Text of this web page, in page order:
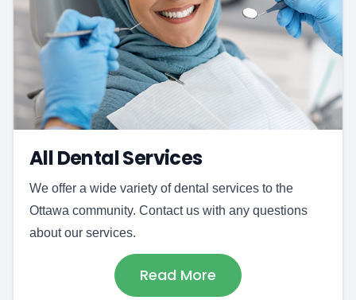
All Dental Services
We offer a wide variety of dental services to the
Ottawa community. Contact us with any questions
about our services.
Read More